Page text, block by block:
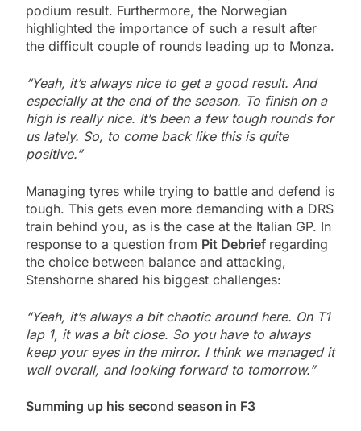
podium result. Furthermore, the Norwegian
highlighted the importance of such a result after
the difficult couple of rounds leading up to Monza.
“Yeah, it’s always nice to get a good result. And
especially at the end of the season. To finish on a
high is really nice. It’s been a few tough rounds for
us lately. So, to come back like this is quite
positive.”
Managing tyres while trying to battle and defend is
tough. This gets even more demanding with a DRS
train behind you, as is the case at the Italian GP. In
response to a question from Pit Debrief regarding
the choice between balance and attacking,
Stenshorne shared his biggest challenges:
“Yeah, it’s always a bit chaotic around here. On T1
lap 1, it was a bit close. So you have to always
keep your eyes in the mirror. I think we managed it
well overall, and looking forward to tomorrow.”
Summing up his second season in F3